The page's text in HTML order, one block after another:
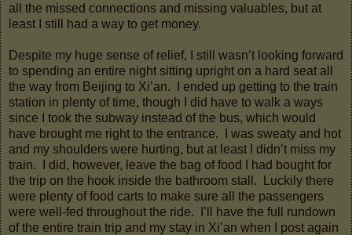
all the missed connections and missing valuables, but at
least I still had a way to get money.
Despite my huge sense of relief, I still wasn’t looking forward
to spending an entire night sitting upright on a hard seat all
the way from Beijing to Xi’an. I ended up getting to the train
station in plenty of time, though I did have to walk a ways
since I took the subway instead of the bus, which would
have brought me right to the entrance. I was sweaty and hot
and my shoulders were hurting, but at least I didn’t miss my
train. I did, however, leave the bag of food I had bought for
the trip on the hook inside the bathroom stall. Luckily there
were plenty of food carts to make sure all the passengers
were well-fed throughout the ride. I’ll have the full rundown
of the entire train trip and my stay in Xi’an when I post again